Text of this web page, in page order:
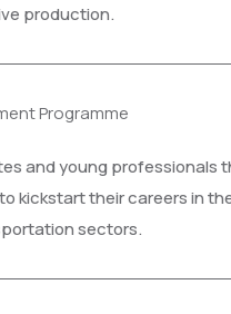
production.
Programme
and young professionals
kickstart their careers in
sectors.